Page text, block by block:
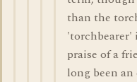
than the
'torchbearer'
praise of a
long been